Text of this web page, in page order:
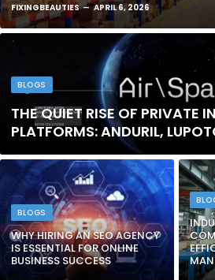
FIXINGBEAUTIES APRIL 6, 2026
BLOGS
THE QUIET RISE OF PRIVATE
PLATFORMS: ANDURIL,
BLOGS
WHY HIRING AN SEO AGENCY
IS ESSENTIAL FOR ONLINE
BUSINESS SUCCESS